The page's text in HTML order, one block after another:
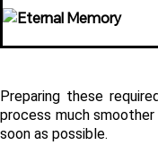
Preparing these
process much
soon as possible.